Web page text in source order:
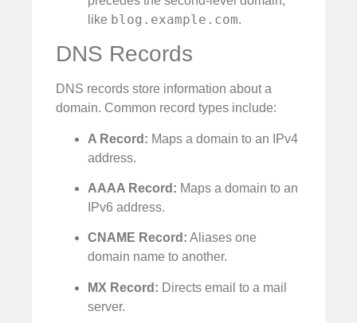
like blog.example.com.
DNS Records
DNS records store information about a
domain. Common record types include:
A Record: Maps a domain to an IPv4
address.
AAAA Record: Maps a domain to an
IPv6 address.
CNAME Record: Aliases one
domain name to another.
MX Record: Directs email to a mail
server.